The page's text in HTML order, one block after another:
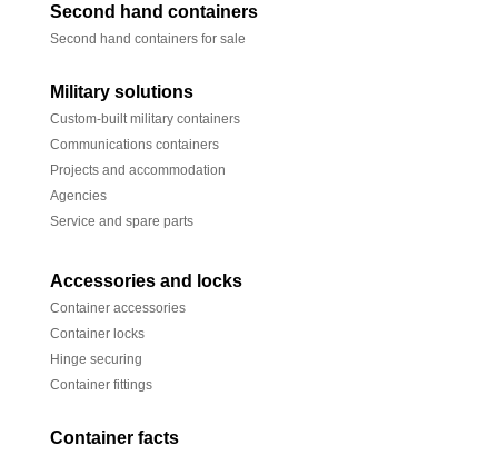
Second hand containers
Second hand containers for sale
Military solutions
Custom-built military containers
Communications containers
Projects and accommodation
Agencies
Service and spare parts
Accessories and locks
Container accessories
Container locks
Hinge securing
Container fittings
Container facts